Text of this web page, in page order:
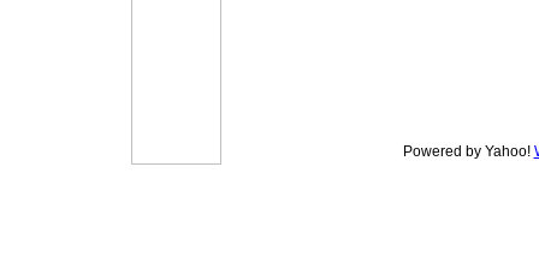
Powered by Yahoo!